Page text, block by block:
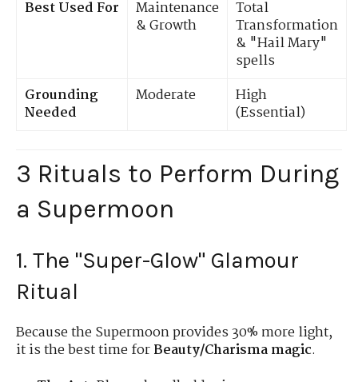
Best Used For
Maintenance
& Growth
Total
Transformation
& "Hail Mary"
spells
Grounding
Needed
Moderate
High
(Essential)
3 Rituals to Perform During
a Supermoon
1. The "Super-Glow" Glamour
Ritual
Because the Supermoon provides 30% more light,
it is the best time forBeauty/Charisma magic.